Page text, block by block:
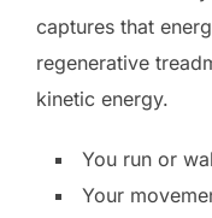
captures that
regenerative
kinetic energy.
You run or
Your